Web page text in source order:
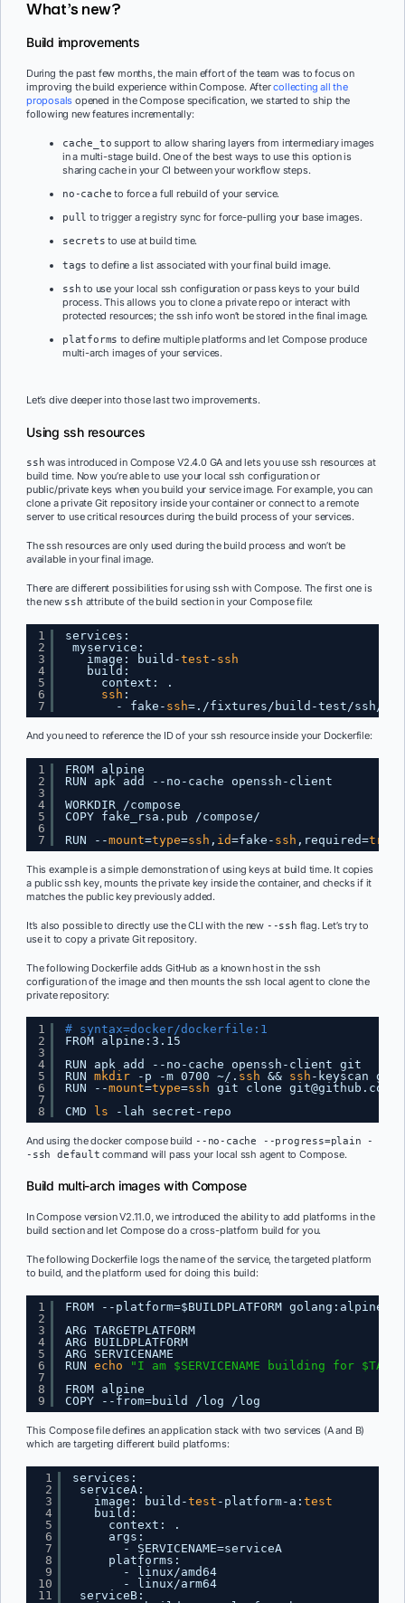
What’s new?
Build improvements
During the past few months, the main effort of the team was to focus on
improving the build experience within Compose. Aftercollecting all the
proposals opened in the Compose specification, we started to ship the
following new features incrementally:
cache_to support to allow sharing layers from intermediary images
in a multi-stage build. One of the best ways to use this option is
sharing cache in your CI between your workflow steps.
no-cache to force a full rebuild of your service.
pull to trigger a registry sync for force-pulling your base images.
secrets to use at build time.
tags to define a list associated with your final build image.
ssh to use your local ssh configuration or pass keys to your build
process. This allows you to clone a private repo or interact with
protected resources; the ssh info won’t be stored in the final image.
platforms to define multiple platforms and let Compose produce
multi-arch images of your services.
Let’s dive deeper into those last two improvements.
Using ssh resources
ssh was introduced in Compose V2.4.0 GA and lets you use ssh resources at
build time. Now you’re able to use your local ssh configuration or
public/private keys when you build your service image. For example, you can
clone a private Git repository inside your container or connect to a remote
server to use critical resources during the build process of your services.
The ssh resources are only used during the build process and won’t be
available in your final image.
There are different possibilities for using ssh with Compose. The first one is
the new ssh attribute of the build section in your Compose file:
1
2
3
4
5
6
7
services:
myservice:
image: build-test - ssh
build:
context: .
ssh :
- fake- ssh=. /fixtures/build-test/ssh/
And you need to reference the ID of your ssh resource inside your Dockerfile:
1
2
3
4
5
6
7
FROM alpine
RUN apk add --no-cache openssh-client
WORKDIR /compose
COPY fake_rsa.pub /compose/
RUN --mount=type=ssh , id=fake- ssh ,required=true
This example is a simple demonstration of using keys at build time. It copies
a public ssh key, mounts the private key inside the container, and checks if it
matches the public key previously added.
It’s also possible to directly use the CLI with the new --ssh flag. Let’s try to
use it to copy a private Git repository.
The following Dockerfile adds GitHub as a known host in the ssh
configuration of the image and then mounts the ssh local agent to clone the
private repository:
1
2
3
4
5
6
7
8
# syntax=docker/dockerfile:1
FROM alpine:3.15
RUN apk add --no-cache openssh-client git
RUN mkdir -p -m 0700 ~/. ssh && ssh -keyscan
RUN --mount=type=ssh git clone
CMD ls -lah secret-repo
And using the docker compose build --no-cache --progress=plain -
-ssh default command will pass your local ssh agent to Compose.
Build multi-arch images with Compose
In Compose version V2.11.0, we introduced the ability to add platforms in the
build section and let Compose do a cross-platform build for you.
The following Dockerfile logs the name of the service, the targeted platform
to build, and the platform used for doing this build:
1
2
3
4
5
6
7
8
9
FROM --platform=$BUILDPLATFORM golang:alpine
ARG TARGETPLATFORM
ARG BUILDPLATFORM
ARG SERVICENAME
RUN echo
"I am $SERVICENAME building for
FROM alpine
COPY --from=build /log /log
This Compose file defines an application stack with two services (A and B)
which are targeting different build platforms:
1
2
3
4
5
6
7
8
9
10
11
services:
serviceA:
image: build-test -platform-a: test
build:
context: .
args:
- SERVICENAME=serviceA
platforms:
- linux/amd64
- linux/arm64
serviceB: